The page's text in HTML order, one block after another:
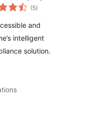
(5total
ratings
)
and
intelligent
solution.